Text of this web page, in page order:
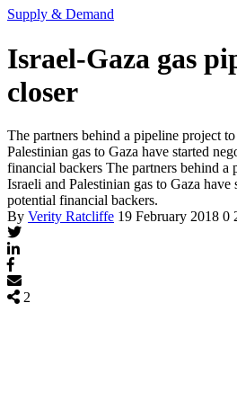
Supply & Demand
Israel-Gaza gas
closer
The partners behind a pipeline project
Palestinian gas to Gaza have started
financial backers The partners behind a
Israeli and Palestinian gas to Gaza
potential financial backers.
By Verity Ratcliffe 19 February 2018 0
2